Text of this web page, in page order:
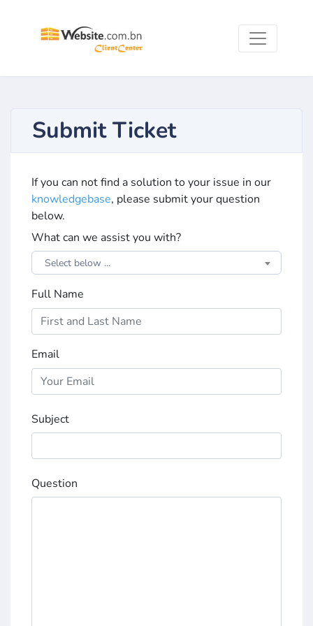
Submit Ticket
If you can not find a solution to your issue in our
knowledgebase, please submit your question
below.
What can we assist you with?
Select below ...
Full Name
Email
Subject
Question